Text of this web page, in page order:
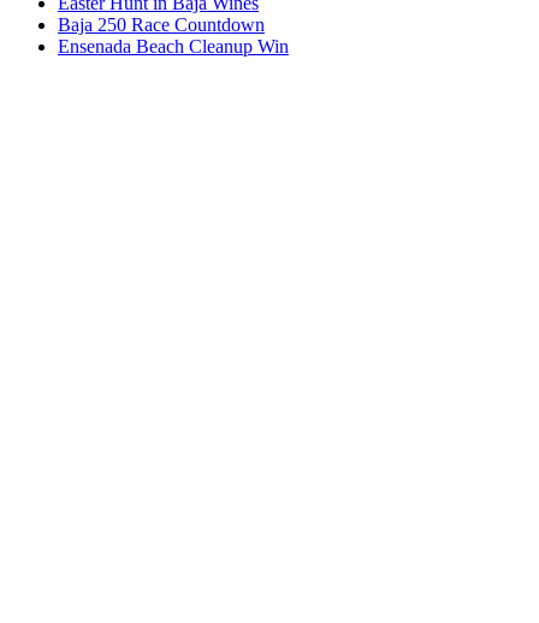
Baja 250 Race Countdown
Ensenada Beach Cleanup Win